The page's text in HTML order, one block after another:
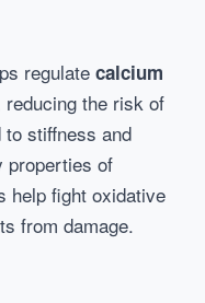
regulate calcium
the risk of
stiffness and
properties of
help fight oxidative
from damage.